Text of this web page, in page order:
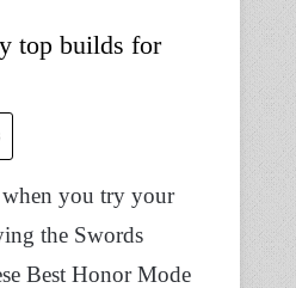
top builds for
when you try your
the Swords
Best Honor Mode